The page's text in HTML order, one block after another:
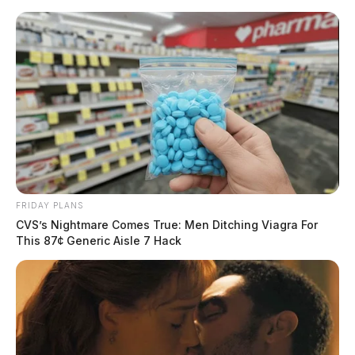
Skip
content
Scioto
Valley
Guardian
Menu
POSTED
REGIONAL
3 Fairfield Co. Sheriff’s Office
employees off the job for jail
FRIDAY PLANS
CVS’s Nightmare Comes True: Men Ditching Viagra For
This 87¢ Generic Aisle 7 Hack